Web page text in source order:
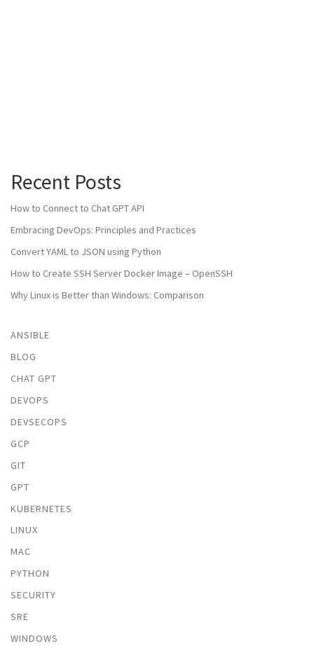
Recent Posts
How to Connect to Chat GPT API
Embracing DevOps: Principles and Practices
Convert YAML to JSON using Python
How to Create SSH Server Docker Image – OpenSSH
Why Linux is Better than Windows: Comparison
ANSIBLE
BLOG
CHAT GPT
DEVOPS
DEVSECOPS
GCP
GIT
GPT
KUBERNETES
LINUX
MAC
PYTHON
SECURITY
SRE
WINDOWS